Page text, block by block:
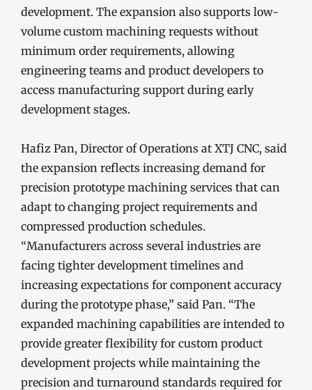
development. The expansion also supports low-
volume custom machining requests without
minimum order requirements, allowing
engineering teams and product developers to
access manufacturing support during early
development stages.
Hafiz Pan, Director of Operations at XTJ CNC, said
the expansion reflects increasing demand for
precision prototype machining services that can
adapt to changing project requirements and
compressed production schedules.
“Manufacturers across several industries are
facing tighter development timelines and
increasing expectations for component accuracy
during the prototype phase,” said Pan. “The
expanded machining capabilities are intended to
provide greater flexibility for custom product
development projects while maintaining the
precision and turnaround standards required for